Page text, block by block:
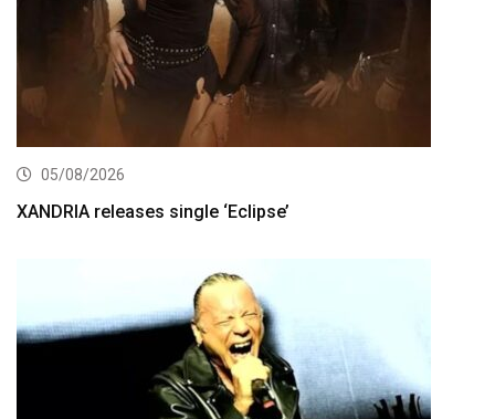
05/08/2026
XANDRIA releases single ‘Eclipse’